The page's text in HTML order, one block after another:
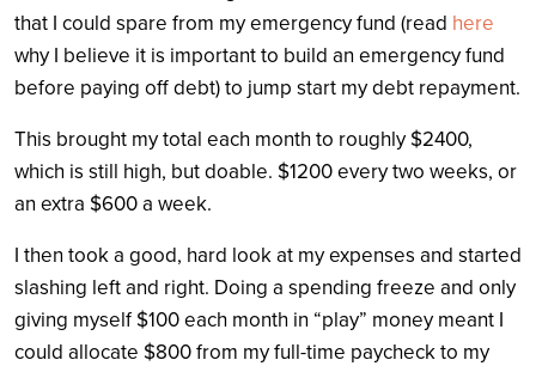
that I could spare from my emergency fund (read here
why I believe it is important to build an emergency fund
before paying off debt) to jump start my debt repayment.
This brought my total each month to roughly $2400,
which is still high, but doable. $1200 every two weeks, or
an extra $600 a week.
I then took a good, hard look at my expenses and started
slashing left and right. Doing a spending freeze and only
giving myself $100 each month in “play” money meant I
could allocate $800 from my full-time paycheck to my